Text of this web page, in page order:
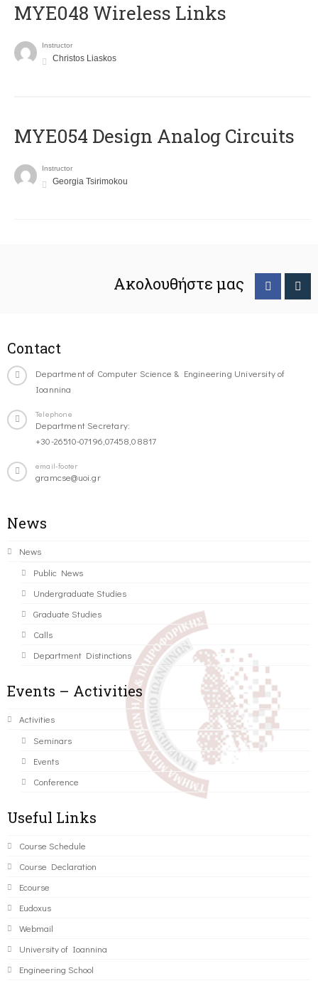
MYE048 Wireless Links
Instructor
Christos Liaskos
MYE054 Design Analog Circuits
Instructor
Georgia Tsirimokou
Ακολουθήστε μας
Contact
Department of Computer Science & Engineering University of
Ioannina
Telephone
Department Secretary:
+30-26510-07196,07458,08817
email-footer
gramcse@uoi.gr
News
News
Public News
Undergraduate Studies
Graduate Studies
Calls
Department Distinctions
Events – Activities
Activities
Seminars
Events
Conference
Useful Links
Course Schedule
Course Declaration
Ecourse
Eudoxus
Webmail
University of Ioannina
Engineering School